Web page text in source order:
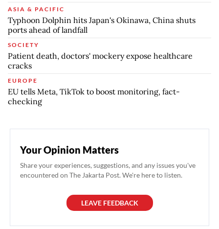
ASIA & PACIFIC
Typhoon Dolphin hits Japan's Okinawa, China shuts
ports ahead of landfall
SOCIETY
Patient death, doctors' mockery expose healthcare
cracks
EUROPE
EU tells Meta, TikTok to boost monitoring, fact-
checking
Your Opinion Matters
Share your experiences, suggestions, and any issues you've
encountered on The Jakarta Post. We're here to listen.
LEAVE FEEDBACK